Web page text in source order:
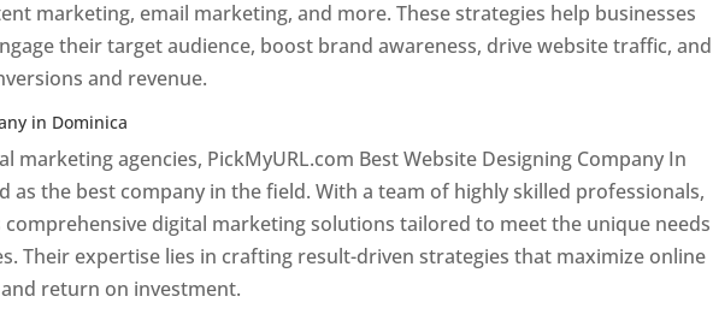
marketing, email marketing, and more. These strategies help businesses
their target audience, boost brand awareness, drive website traffic, and
and revenue.
in Dominica
marketing agencies, PickMyURL.com Best Website Designing Company In
as the best company in the field. With a team of highly skilled professionals,
comprehensive digital marketing solutions tailored to meet the unique needs
Their expertise lies in crafting result-driven strategies that maximize online
return on investment.